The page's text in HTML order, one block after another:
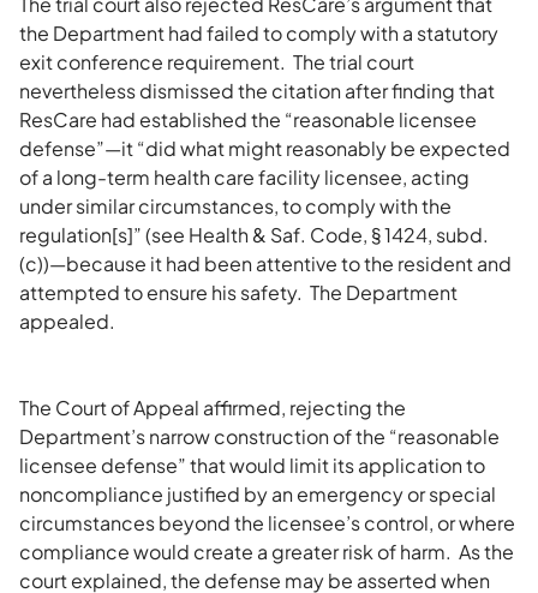
the Department had failed to comply with a statutory
exit conference requirement. The trial court
nevertheless dismissed the citation after finding that
ResCare had established the “reasonable licensee
defense”—it “did what might reasonably be expected
of a long-term health care facility licensee, acting
under similar circumstances, to comply with the
regulation[s]” (see Health & Saf. Code, § 1424, subd.
(c))—because it had been attentive to the resident and
attempted to ensure his safety. The Department
appealed.
The Court of Appeal affirmed, rejecting the
Department’s narrow construction of the “reasonable
licensee defense” that would limit its application to
noncompliance justified by an emergency or special
circumstances beyond the licensee’s control, or where
compliance would create a greater risk of harm. As the
court explained, the defense may be asserted when